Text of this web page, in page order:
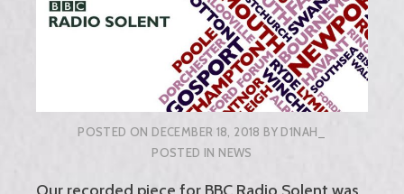
POSTED ON DECEMBER 18, 2018 BYD1NAH_
POSTED IN NEWS